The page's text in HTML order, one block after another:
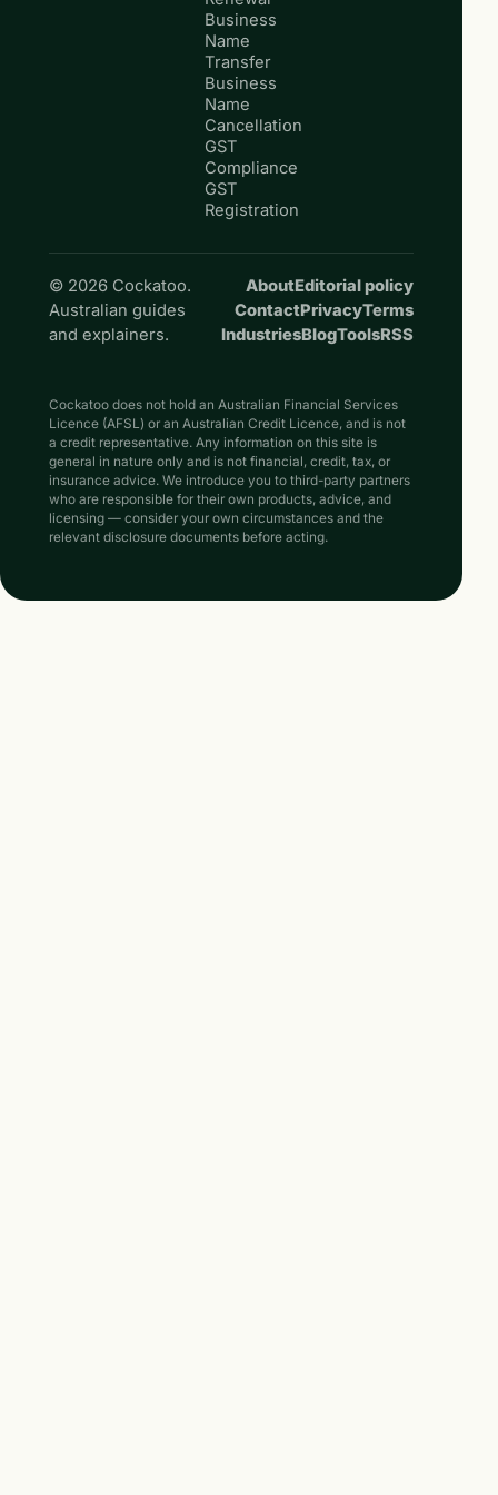
Business
Name
Transfer
Business
Name
Cancellation
GST
Compliance
GST
Registration
© 2026 Cockatoo.
Australian guides
and explainers.
AboutEditorial policy
ContactPrivacyTerms
IndustriesBlogToolsRSS
Cockatoo does not hold an Australian Financial Services
Licence (AFSL) or an Australian Credit Licence, and is not
a credit representative. Any information on this site is
general in nature only and is not financial, credit, tax, or
insurance advice. We introduce you to third-party partners
who are responsible for their own products, advice, and
licensing — consider your own circumstances and the
relevant disclosure documents before acting.